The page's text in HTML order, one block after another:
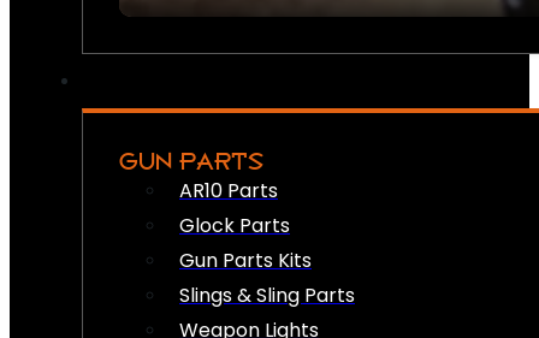
GUN PARTS
AR10 Parts
Glock Parts
Gun Parts Kits
Slings & Sling Parts
Weapon Lights